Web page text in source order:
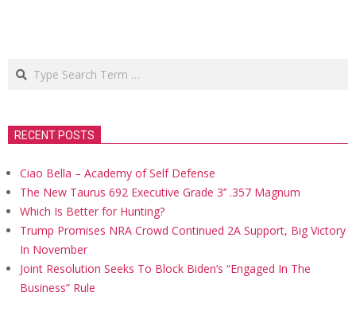
Search
RECENT POSTS
Ciao Bella – Academy of Self Defense
The New Taurus 692 Executive Grade 3’’ .357 Magnum
Which Is Better for Hunting?
Trump Promises NRA Crowd Continued 2A Support, Big Victory
In November
Joint Resolution Seeks To Block Biden’s “Engaged In The
Business” Rule